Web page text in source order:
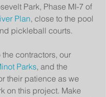
Park, Phase MI-7 of
Plan, close to the pool
pickleball courts.
the contractors, our
Parks, and the
their patience as we
on this project. Make